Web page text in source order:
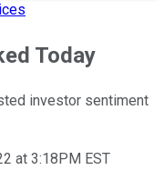
Today
investor sentiment
at 3:18PM EST